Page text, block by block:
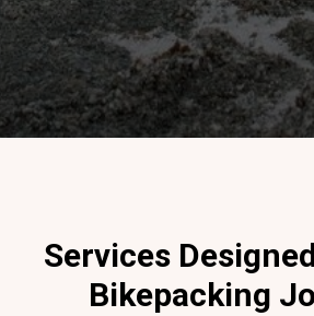
Services
Bikepacking